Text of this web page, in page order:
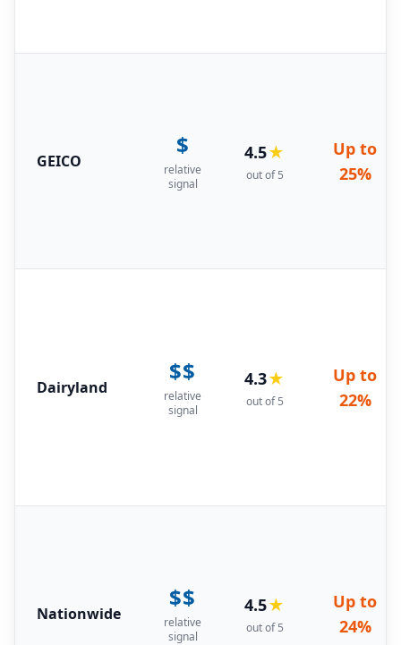
GEICO
$
relative
signal
4.5★
out of 5
Up to
25%
Dairyland
$$
relative
signal
4.3★
out of 5
Up to
22%
Nationwide
$$
relative
signal
4.5★
out of 5
Up to
24%